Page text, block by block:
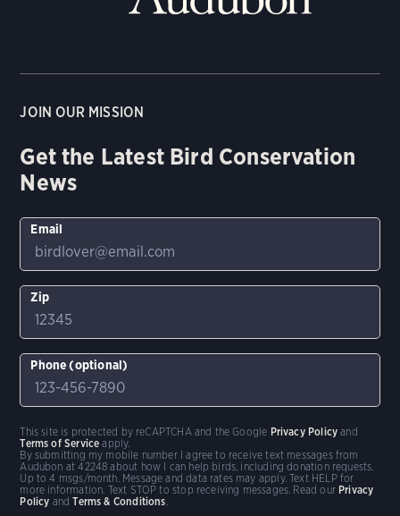
JOIN OUR MISSION
Get the Latest Bird Conservation
News
Email
Zip
Phone (optional)
By submitting my mobile number I agree to receive text messages from
Audubon at 42248 about how I can help birds, including donation requests.
Up to 4 msgs/month. Message and data rates may apply. Text HELP for
more information. Text STOP to stop receiving messages. Read our Privacy
Policy andTerms & Conditions
This site is protected by reCAPTCHA and the Google Privacy Policy and
Terms of Service apply.